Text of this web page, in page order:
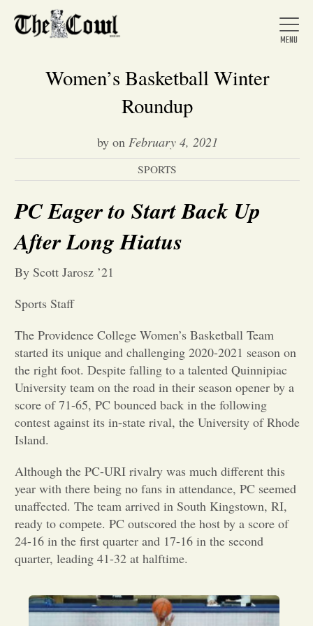
About Us
News
Opinion
Portfolio
Sports
Letters to the Editor
Women’s Basketball Winter
Roundup
by on February 4, 2021
SPORTS
PC Eager to Start Back Up
After Long Hiatus
By Scott Jarosz ’21
Sports Staff
The Providence College Women’s Basketball Team
started its unique and challenging 2020-2021 season on
the right foot. Despite falling to a talented Quinnipiac
University team on the road in their season opener by a
score of 71-65, PC bounced back in the following
contest against its in-state rival, the University of Rhode
Island.
Although the PC-URI rivalry was much different this
year with there being no fans in attendance, PC seemed
unaffected. The team arrived in South Kingstown, RI,
ready to compete. PC outscored the host by a score of
24-16 in the first quarter and 17-16 in the second
quarter, leading 41-32 at halftime.